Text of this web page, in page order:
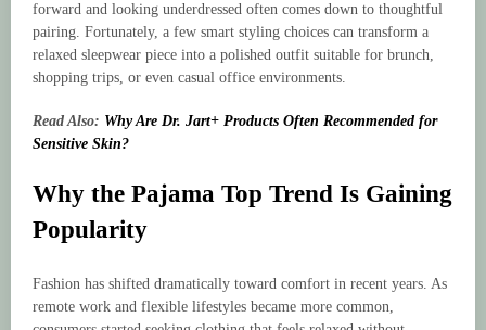
forward and looking underdressed often comes down to thoughtful
pairing. Fortunately, a few smart styling choices can transform a
relaxed sleepwear piece into a polished outfit suitable for brunch,
shopping trips, or even casual office environments.
Read Also: Why Are Dr. Jart+ Products Often Recommended for
Sensitive Skin?
Why the Pajama Top Trend Is Gaining
Popularity
Fashion has shifted dramatically toward comfort in recent years. As
remote work and flexible lifestyles became more common,